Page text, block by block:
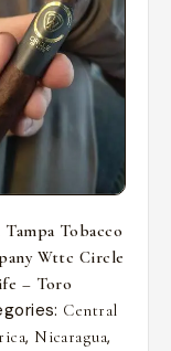
Tampa Tobacco
Wttc Circle
– Toro
Central
, Nicaragua,